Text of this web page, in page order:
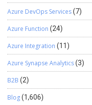
Azure DevOps Services(7)
Azure Function (24)
Azure Integration (11)
Azure Synapse Analytics(3)
B2B (2)
Blog(1,606)